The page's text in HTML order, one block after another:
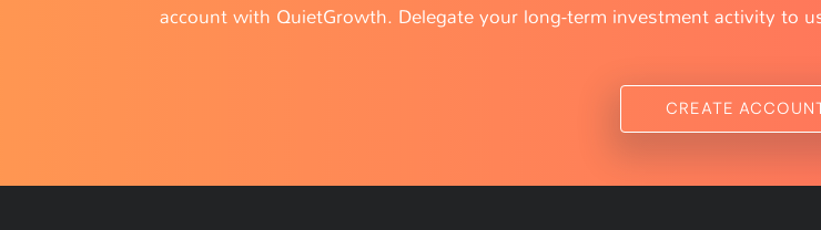
account with QuietGrowth. Delegate your long-term investment activity to
CREATE